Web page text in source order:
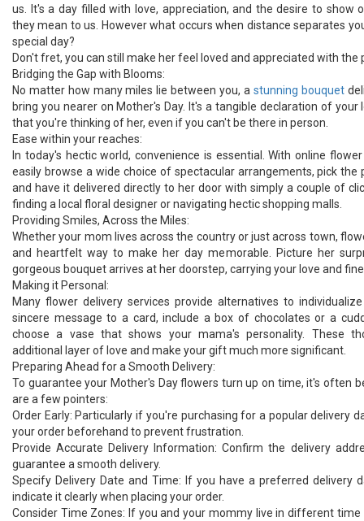
us. It's a day filled with love, appreciation, and the desire to show
they mean to us. However what occurs when distance separates
special day?
Don't fret, you can still make her feel loved and appreciated with the
Bridging the Gap with Blooms:
No matter how many miles lie between you, a stunning bouquet
bring you nearer on Mother's Day. It's a tangible declaration of
that you're thinking of her, even if you can't be there in person.
Ease within your reaches:
In today's hectic world, convenience is essential. With online
easily browse a wide choice of spectacular arrangements, pick
and have it delivered directly to her door with simply a couple of
finding a local floral designer or navigating hectic shopping malls.
Providing Smiles, Across the Miles:
Whether your mom lives across the country or just across town,
and heartfelt way to make her day memorable. Picture her
gorgeous bouquet arrives at her doorstep, carrying your love and
Making it Personal:
Many flower delivery services provide alternatives to
sincere message to a card, include a box of chocolates or a
choose a vase that shows your mama's personality. These
additional layer of love and make your gift much more significant.
Preparing Ahead for a Smooth Delivery:
To guarantee your Mother's Day flowers turn up on time, it's often
are a few pointers:
Order Early: Particularly if you're purchasing for a popular delivery
your order beforehand to prevent frustration.
Provide Accurate Delivery Information: Confirm the delivery
guarantee a smooth delivery.
Specify Delivery Date and Time: If you have a preferred delivery
indicate it clearly when placing your order.
Consider Time Zones: If you and your mommy live in different